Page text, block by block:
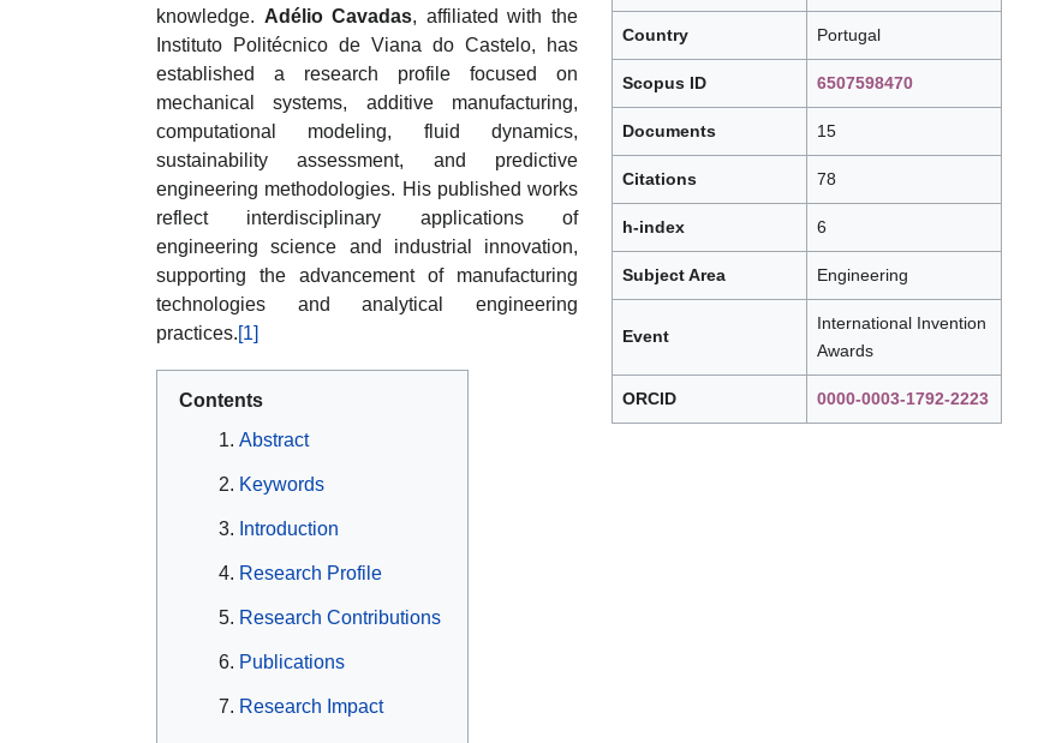
Country Portugal
Scopus ID 6507598470
Documents 15
Citations 78
h-index 6
Subject Area Engineering
Event
International Invention
Awards
ORCID 0000-0003-1792-2223
knowledge. Adélio Cavadas, affiliated with the
Instituto Politécnico de Viana do Castelo, has
established a research profile focused on
mechanical systems, additive manufacturing,
computational modeling, fluid dynamics,
sustainability assessment, and predictive
engineering methodologies. His published works
reflect interdisciplinary applications of
engineering science and industrial innovation,
supporting the advancement of manufacturing
technologies and analytical engineering
practices.[1]
Contents
Abstract
Keywords
Introduction
Research Profile
Research Contributions
Publications
Research Impact